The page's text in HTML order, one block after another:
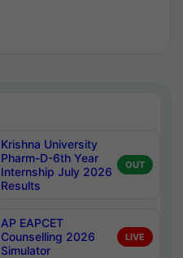
Krishna University
Pharm-D-6th Year
Internship July 2026
Results
OUT
AP EAPCET
Counselling 2026
Simulator
LIVE